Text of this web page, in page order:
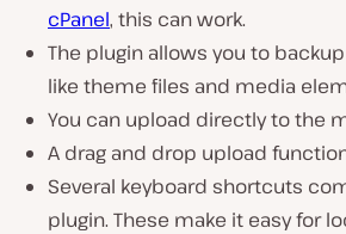
cPanel, this can work.
The plugin allows you to
like theme files and media
You can upload directly to the
A drag and drop upload
Several keyboard shortcuts
plugin. These make it easy for